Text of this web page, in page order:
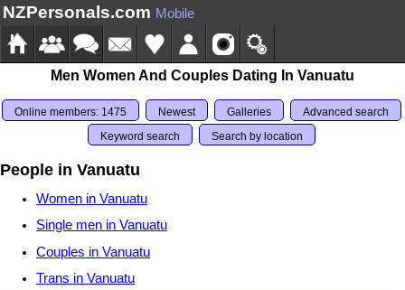
NZPersonals.com Mobile
Men Women And Couples Dating In Vanuatu
Online members: 1475 Newest Galleries
Advanced search
Keyword search
Search by location
People in Vanuatu
Women in Vanuatu
Single men in Vanuatu
Couples in Vanuatu
Trans in Vanuatu